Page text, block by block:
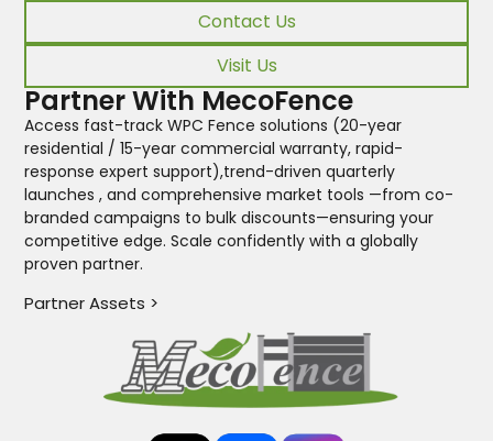
Contact Us
Visit Us
Partner With MecoFence
Access fast-track WPC Fence solutions (20-year
residential / 15-year commercial warranty, rapid-
response expert support),trend-driven quarterly
launches , and comprehensive market tools —from co-
branded campaigns to bulk discounts—ensuring your
competitive edge. Scale confidently with a globally
proven partner.
Partner Assets >